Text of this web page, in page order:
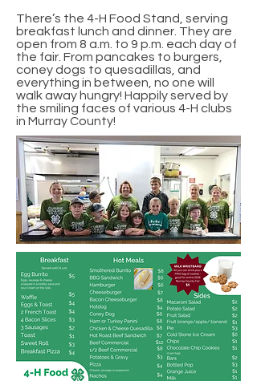
There’s the 4-H Food Stand, serving
breakfast lunch and dinner. They are
open from 8 a.m. to 9 p.m. each day of
the fair. From pancakes to burgers,
coney dogs to quesadillas, and
everything in between, no one will
walk away hungry! Happily served by
the smiling faces of various 4-H clubs
in Murray County!